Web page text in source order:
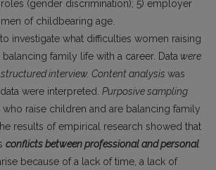
(gender discrimination); 5) employer
of childbearing age.
to investigate what difficulties women raising
family life with a career. Data were
interview. Content analysis was
were interpreted. Purposive sampling
who raise children and are balancing family
results of empirical research showed that
conflicts between professional and personal
because of a lack of time, a lack of